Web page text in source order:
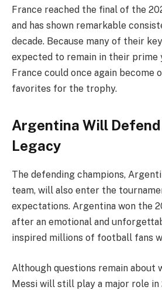
France reached the final of the
and has shown remarkable
decade. Because many of their
expected to remain in their prime
France could once again become
favorites for the trophy.
Argentina Will
Legacy
The defending champions,
team, will also enter the
expectations. Argentina won the
after an emotional and
inspired millions of football fans
Although questions remain about
Messi will still play a major role in